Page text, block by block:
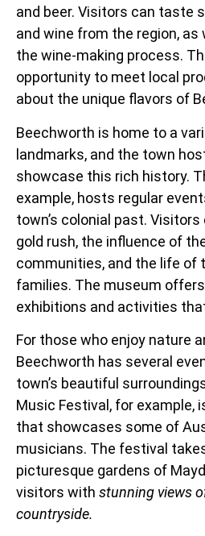
and beer. Visitors can taste
and wine from the region, as
the wine-making process.
opportunity to meet local
about the unique flavors of
Beechworth is home to a
landmarks, and the town
showcase this rich history.
example, hosts regular
town’s colonial past.
gold rush, the influence of
communities, and the life of
families. The museum
exhibitions and activities
For those who enjoy nature
Beechworth has several
town’s beautiful
Music Festival, for example,
that showcases some of
musicians. The festival
picturesque gardens of
visitors with stunning views
countryside.